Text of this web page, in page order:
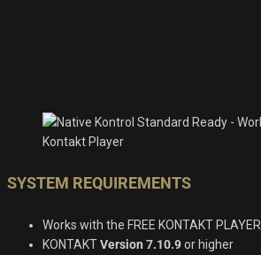
SYSTEM REQUIREMENTS
Works with the FREE KONTAKT PLAYER
KONTAKTVersion 7.10.9or higher